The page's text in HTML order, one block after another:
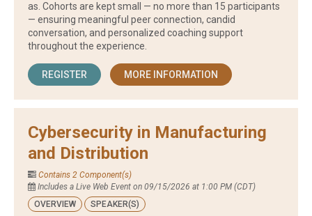
as. Cohorts are kept small — no more than 15 participants
— ensuring meaningful peer connection, candid
conversation, and personalized coaching support
throughout the experience.
REGISTER MORE INFORMATION
Cybersecurity in Manufacturing
and Distribution
Contains 2 Component(s)
Includes a Live Web Event on 09/15/2026 at 1:00 PM (CDT)
OVERVIEW
SPEAKER(S)